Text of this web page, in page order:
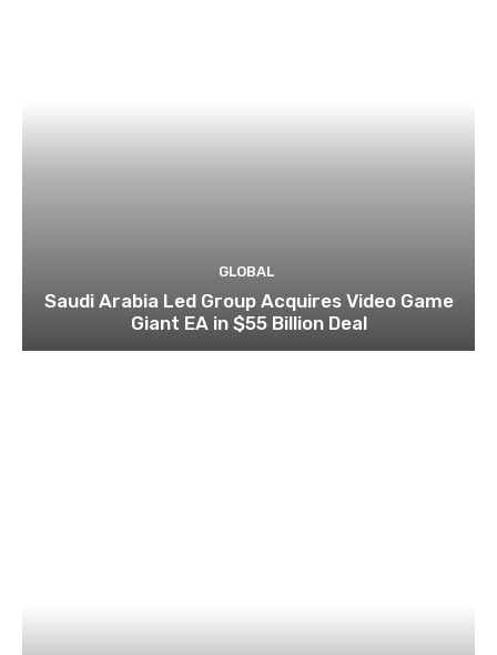
GLOBAL
Saudi Arabia Led Group Acquires Video Game
Giant EA in $55 Billion Deal